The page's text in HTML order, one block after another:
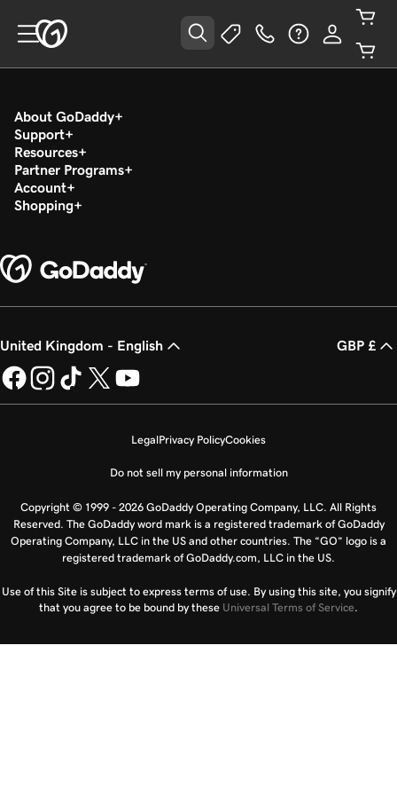
About GoDaddy
Support
Resources
Partner Programs
Account
Shopping
United Kingdom - English GBP £
LegalPrivacy PolicyCookies
Do not sell my personal information
Copyright © 1999 - 2026 GoDaddy Operating Company, LLC. All Rights
Reserved. The GoDaddy word mark is a registered trademark of GoDaddy
Operating Company, LLC in the US and other countries. The “GO” logo is a
registered trademark of GoDaddy.com, LLC in the US.
Use of this Site is subject to express terms of use. By using this site, you signify
that you agree to be bound by these Universal Terms of Service.